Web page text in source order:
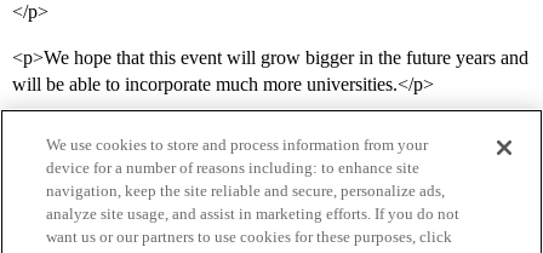
</p>
<p>We hope that this event will grow bigger in the future years and
will be able to incorporate much more universities.</p>
We use cookies to store and process information from your
device for a number of reasons including: to enhance site
navigation, keep the site reliable and secure, personalize ads,
analyze site usage, and assist in marketing efforts. If you do not
want us or our partners to use cookies for these purposes, click